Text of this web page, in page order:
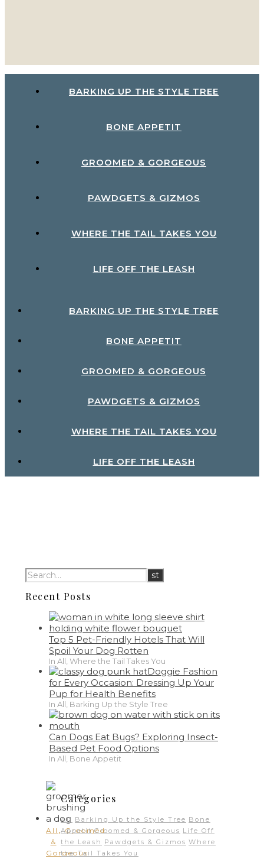
BARKING UP THE STYLE TREE
BONE APPETIT
GROOMED & GORGEOUS
PAWDGETS & GIZMOS
WHERE THE TAIL TAKES YOU
LIFE OFF THE LEASH
BARKING UP THE STYLE TREE
BONE APPETIT
GROOMED & GORGEOUS
PAWDGETS & GIZMOS
WHERE THE TAIL TAKES YOU
LIFE OFF THE LEASH
Recent Posts
Top 5 Pet-Friendly Hotels That Will
Spoil Your Dog Rotten
In All, Where the Tail Takes You
Doggie Fashion
for Every Occasion: Dressing Up Your
Pup for Health Benefits
In All, Barking Up the Style Tree
Can Dogs Eat Bugs? Exploring Insect-
Based Pet Food Options
In All, Bone Appetit
All ,Groomed
&
Gorgeous
Categories
All Barking Up the Style Tree Bone
Appetit Groomed & Gorgeous Life Off
the Leash Pawdgets & Gizmos Where
the Tail Takes You